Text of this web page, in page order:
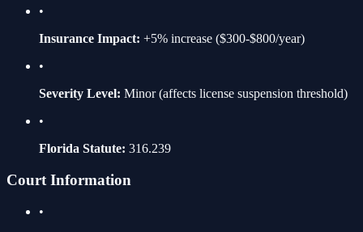
•
Insurance Impact: +5% increase ($300-$800/year)
•
Severity Level: Minor (affects license suspension threshold)
•
Florida Statute: 316.239
Court Information
•